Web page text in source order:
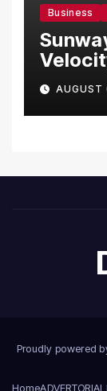
Business
Proudly powered
HomeADVERTORIAL